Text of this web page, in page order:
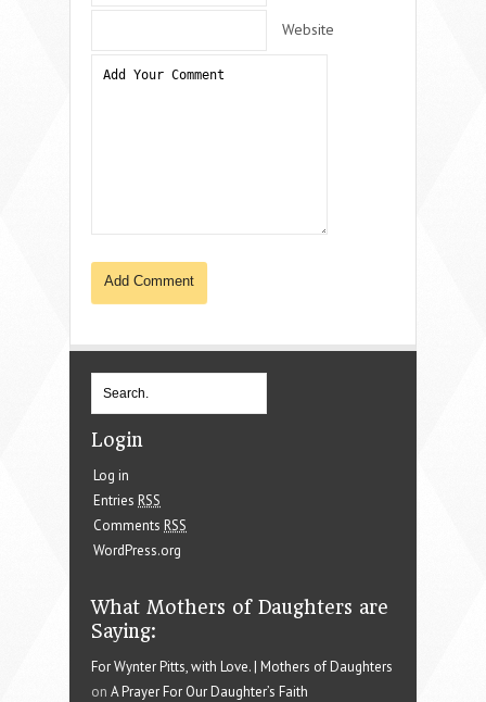
Website
Login
Log in
Entries RSS
Comments RSS
WordPress.org
What Mothers of Daughters are
Saying:
For Wynter Pitts, with Love. | Mothers of Daughters
on A Prayer For Our Daughter’s Faith